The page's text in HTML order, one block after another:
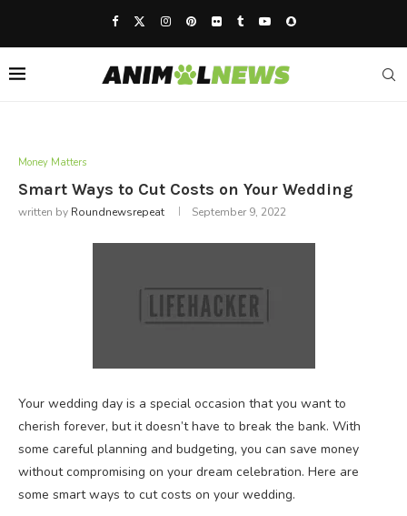
Money Matters
Smart Ways to Cut Costs on Your Wedding
written by Roundnewsrepeat September 9, 2022
Your wedding day is a special occasion that you want to
cherish forever, but it doesn’t have to break the bank. With
some careful planning and budgeting, you can save money
without compromising on your dream celebration. Here are
some smart ways to cut costs on your wedding.